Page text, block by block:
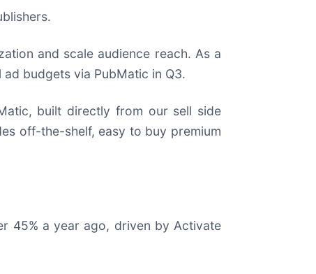
and scale audience reach. As a
budgets via PubMatic in Q3.
built directly from our sell side
off-the-shelf, easy to buy premium
45% a year ago, driven by Activate